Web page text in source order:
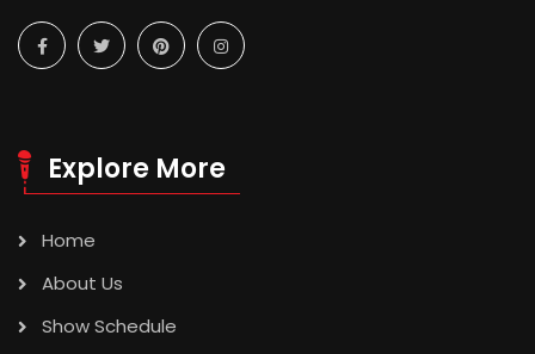
Explore More
Home
About Us
Show Schedule